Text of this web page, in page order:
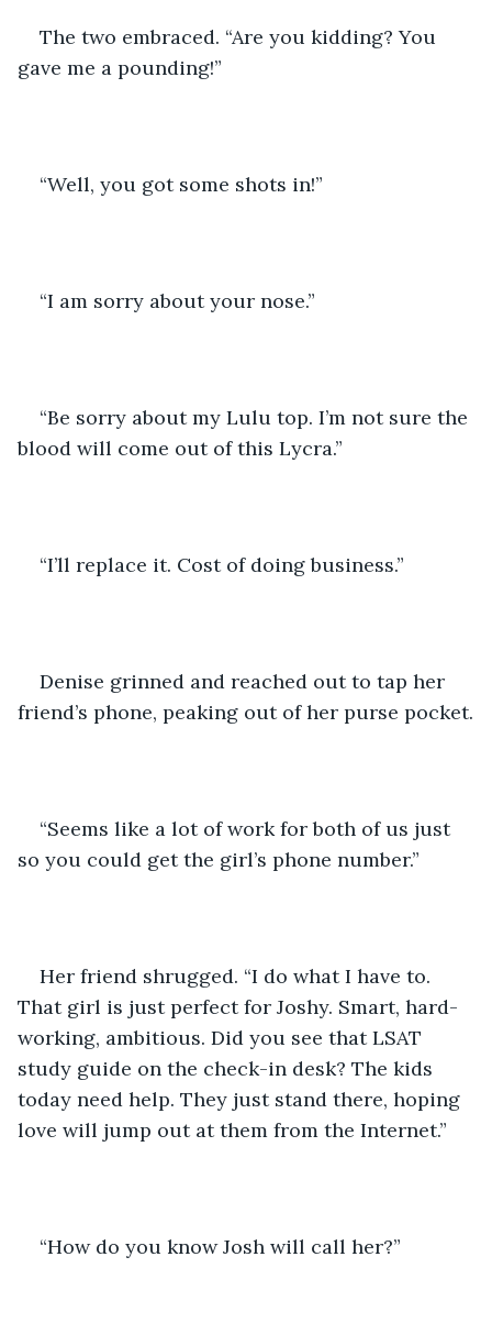
The two embraced. “Are you kidding? You
gave me a pounding!”
“Well, you got some shots in!”
“I am sorry about your nose.”
“Be sorry about my Lulu top. I’m not sure the
blood will come out of this Lycra.”
“I’ll replace it. Cost of doing business.”
Denise grinned and reached out to tap her
friend’s phone, peaking out of her purse pocket.
“Seems like a lot of work for both of us just
so you could get the girl’s phone number.”
Her friend shrugged. “I do what I have to.
That girl is just perfect for Joshy. Smart, hard-
working, ambitious. Did you see that LSAT
study guide on the check-in desk? The kids
today need help. They just stand there, hoping
love will jump out at them from the Internet.”
“How do you know Josh will call her?”